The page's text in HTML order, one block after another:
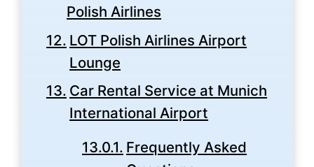
Polish Airlines
LOT Polish Airlines Airport
Lounge
Car Rental Service at Munich
International Airport
Frequently Asked